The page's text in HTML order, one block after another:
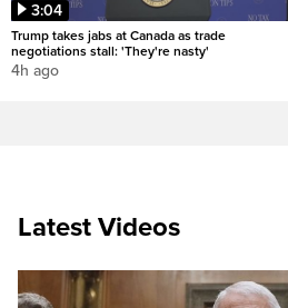
3:04
Trump takes jabs at Canada as trade
negotiations stall: 'They're nasty'
4h ago
Latest Videos